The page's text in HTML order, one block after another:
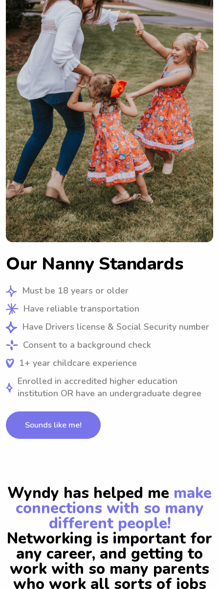
Our Nanny Standards
Must be 18 years or older
Have reliable transportation
Have Drivers license & Social Security number
Consent to a background check
1+ year childcare experience
Enrolled in accredited higher education
institution OR have an undergraduate degree
Sounds like me!
Wyndy has helped me make
connections with so many
different people!
Networking is important for
any career, and getting to
work with so many parents
who work all sorts of jobs